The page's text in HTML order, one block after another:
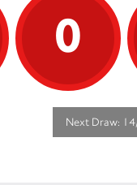
0
Next Draw: